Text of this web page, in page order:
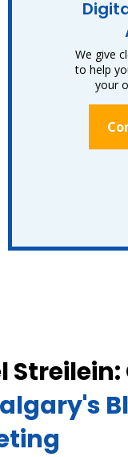
We give
to help
your
Streilein: